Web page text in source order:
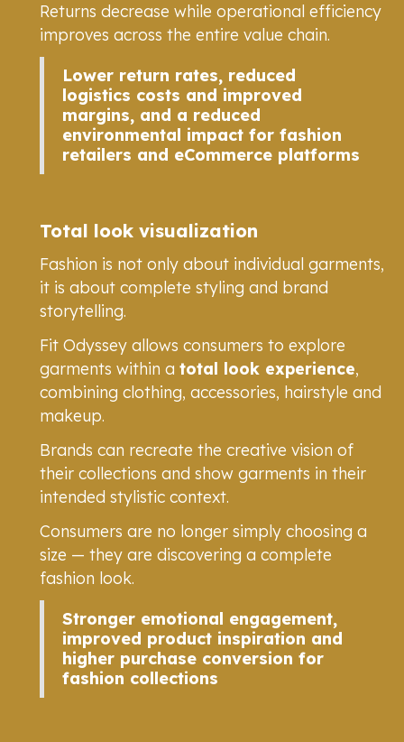
Returns decrease while operational efficiency
improves across the entire value chain.
Lower return rates, reduced
logistics costs and improved
margins, and a reduced
environmental impact for fashion
retailers and eCommerce platforms
Total look visualization
Fashion is not only about individual garments,
it is about complete styling and brand
storytelling.
Fit Odyssey allows consumers to explore
garments within a total look experience,
combining clothing, accessories, hairstyle and
makeup.
Brands can recreate the creative vision of
their collections and show garments in their
intended stylistic context.
Consumers are no longer simply choosing a
size — they are discovering a complete
fashion look.
Stronger emotional engagement,
improved product inspiration and
higher purchase conversion for
fashion collections